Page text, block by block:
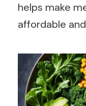
helps make
affordable